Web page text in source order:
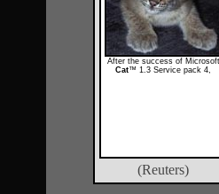
After the success of Microsoft
Cat™ 1.3 Service pack 4,
(Reuters)